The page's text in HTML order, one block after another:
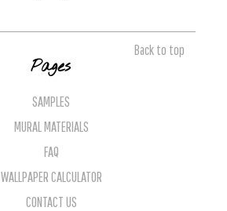
Back to top
Pages
SAMPLES
MURAL MATERIALS
FAQ
WALLPAPER CALCULATOR
CONTACT US